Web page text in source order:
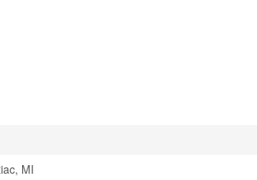
MI